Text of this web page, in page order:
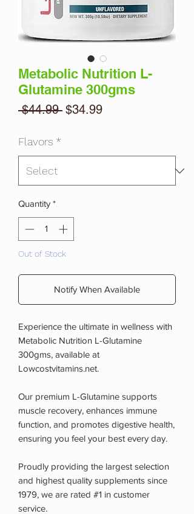
Metabolic Nutrition L-
Glutamine 300gms
$44.99 Regular
$34.99Sale
Flavors *
Quantity *
Out of Stock
Notify When Available
Experience the ultimate in wellness with
Metabolic Nutrition L-Glutamine
300gms, available at
Lowcostvitamins.net.
Our premium L-Glutamine supports
muscle recovery, enhances immune
function, and promotes digestive health,
ensuring you feel your best every day.
Proudly providing the largest selection
and highest quality supplements since
1979, we are rated #1 in customer
service.